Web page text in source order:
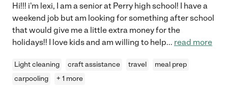
Hi!!! i'm lexi, I am a senior at Perry high school! I have a
weekend job but am looking for something after school
that would give me a little extra money for the
holidays!! I love kids and am willing to help... read more
Light cleaning craft assistance travel
meal prep
carpooling
+ 1 more